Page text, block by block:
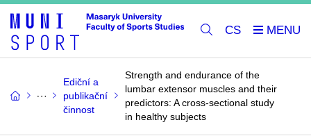
CS
Ediční a
publikační
činnost
Strength and endurance of the
lumbar extensor muscles and their
predictors: A cross-sectional study
in healthy subjects